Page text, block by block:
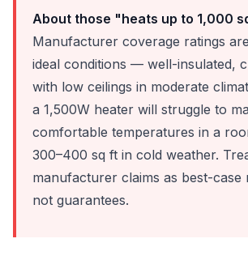
About those "heats up to 1,000
Manufacturer coverage ratings
ideal conditions — well-insulated,
with low ceilings in moderate
a 1,500W heater will struggle to
comfortable temperatures in a
300–400 sq ft in cold weather.
manufacturer claims as best-case
not guarantees.